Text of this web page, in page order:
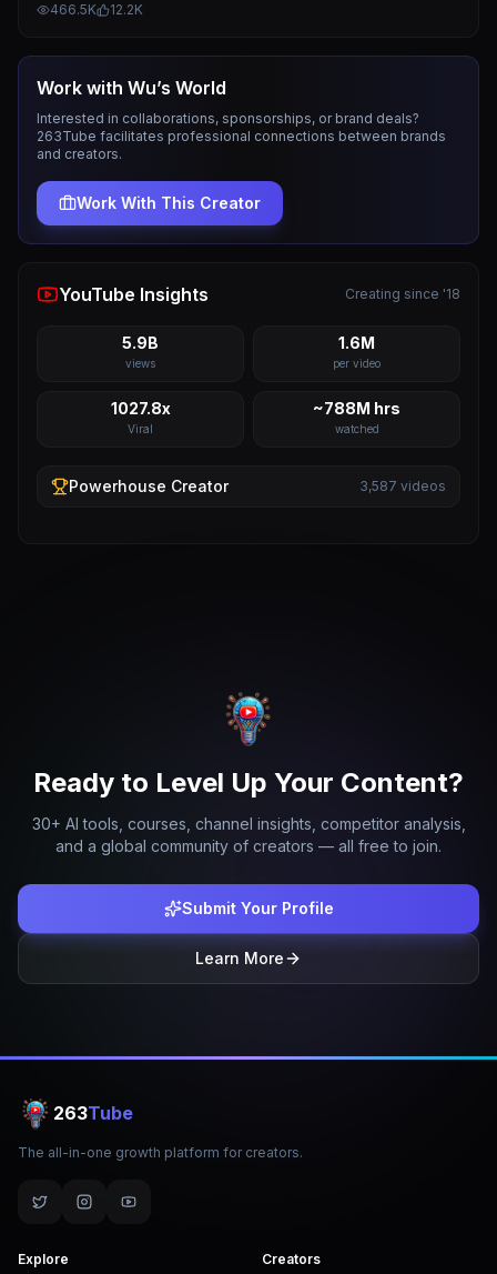
466.5K 12.2K
Work with Wu’s World
Interested in collaborations, sponsorships, or brand deals?
263Tube facilitates professional connections between brands
and creators.
Work With This Creator
YouTube Insights Creating since '18
5.9B
views
1.6M
per video
1027.8x
Viral
~788M hrs
watched
Powerhouse Creator 3,587 videos
Ready to Level Up Your Content?
30+ AI tools, courses, channel insights, competitor analysis,
and a global community of creators — all free to join.
Submit Your Profile
Learn More
263Tube
The all-in-one growth platform for creators.
Explore Creators